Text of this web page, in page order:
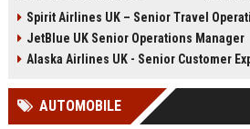
travel sector. This role offers a
chance to shape passenger
satisfaction across our expanding
and
Spirit Airlines UK – Senior Travel
JetBlue UK Senior Operations Manager
Alaska Airlines UK - Senior Customer
AUTOMOBILE